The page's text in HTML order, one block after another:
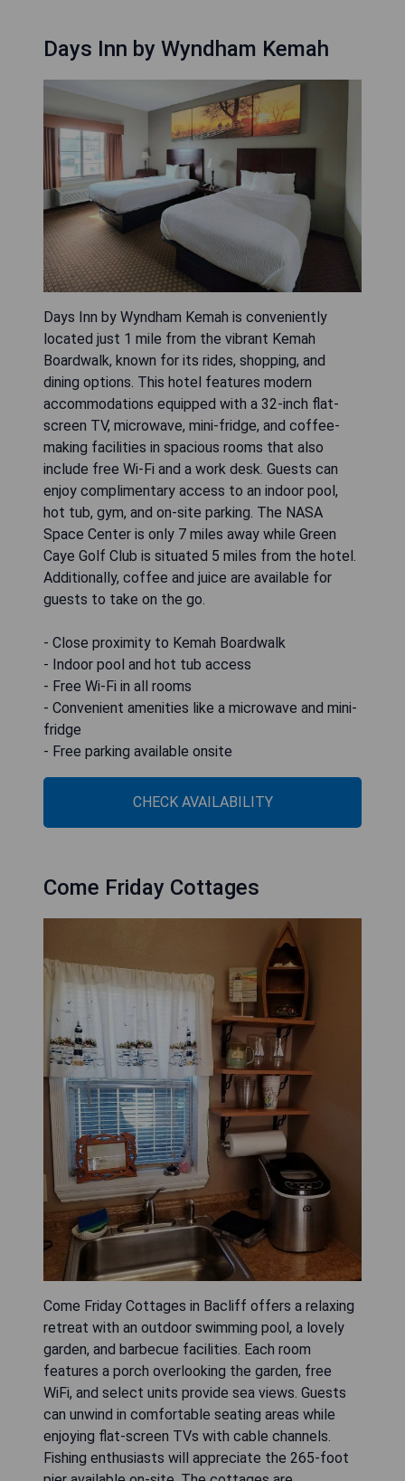
Days Inn by Wyndham Kemah
Days Inn by Wyndham Kemah is conveniently
located just 1 mile from the vibrant Kemah
Boardwalk, known for its rides, shopping, and
dining options. This hotel features modern
accommodations equipped with a 32-inch flat-
screen TV, microwave, mini-fridge, and coffee-
making facilities in spacious rooms that also
include free Wi-Fi and a work desk. Guests can
enjoy complimentary access to an indoor pool,
hot tub, gym, and on-site parking. The NASA
Space Center is only 7 miles away while Green
Caye Golf Club is situated 5 miles from the hotel.
Additionally, coffee and juice are available for
guests to take on the go.
- Close proximity to Kemah Boardwalk
- Indoor pool and hot tub access
- Free Wi-Fi in all rooms
- Convenient amenities like a microwave and mini-
fridge
- Free parking available onsite
CHECK AVAILABILITY
Come Friday Cottages
Come Friday Cottages in Bacliff offers a relaxing
retreat with an outdoor swimming pool, a lovely
garden, and barbecue facilities. Each room
features a porch overlooking the garden, free
WiFi, and select units provide sea views. Guests
can unwind in comfortable seating areas while
enjoying flat-screen TVs with cable channels.
Fishing enthusiasts will appreciate the 265-foot